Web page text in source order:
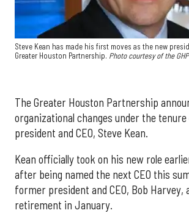
Steve Kean has made his first moves as the new
Greater Houston Partnership. Photo courtesy of the GHP
The Greater Houston Partnership
organizational changes under the
president and CEO, Steve Kean.
Kean officially took on his new role
after being named the next CEO this
former president and CEO, Bob Harvey,
retirement in January.